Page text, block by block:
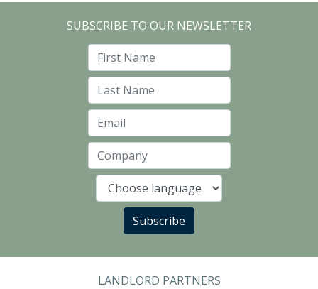
SUBSCRIBE TO OUR NEWSLETTER
Language
Subscribe
LANDLORD PARTNERS